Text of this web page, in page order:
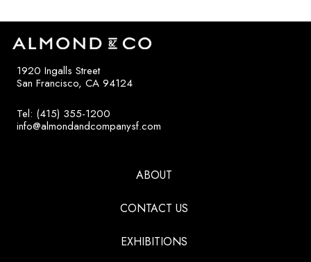
1920 Ingalls Street
San Francisco, CA 94124
Tel: (415) 355-1200
info@almondandcompanysf.com
ABOUT
CONTACT US
EXHIBITIONS